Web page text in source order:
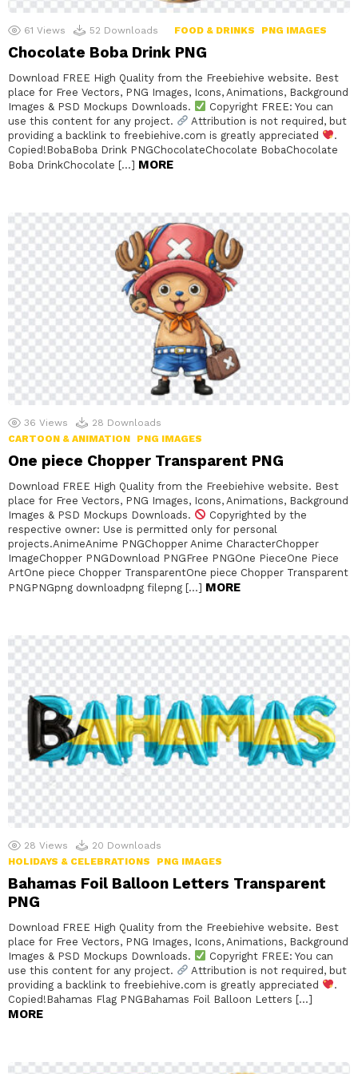
61 Views 52 Downloads FOOD & DRINKS PNG IMAGES
Chocolate Boba Drink PNG
Download FREE High Quality from the Freebiehive website. Best
place for Free Vectors, PNG Images, Icons, Animations, Background
Images & PSD Mockups Downloads.
Copyright FREE: You can
use this content for any project.
Attribution is not required, but
providing a backlink to freebiehive.com is greatly appreciated
.
Copied!BobaBoba Drink PNGChocolateChocolate BobaChocolate
Boba DrinkChocolate […] MORE
36 Views 28 Downloads
CARTOON & ANIMATION
PNG IMAGES
One piece Chopper Transparent PNG
Download FREE High Quality from the Freebiehive website. Best
place for Free Vectors, PNG Images, Icons, Animations, Background
Images & PSD Mockups Downloads.
Copyrighted by the
respective owner: Use is permitted only for personal
projects.AnimeAnime PNGChopper Anime CharacterChopper
ImageChopper PNGDownload PNGFree PNGOne PieceOne Piece
ArtOne piece Chopper TransparentOne piece Chopper Transparent
PNGPNGpng downloadpng filepng […] MORE
28 Views 20 Downloads
HOLIDAYS & CELEBRATIONS
PNG IMAGES
Bahamas Foil Balloon Letters Transparent
PNG
Download FREE High Quality from the Freebiehive website. Best
place for Free Vectors, PNG Images, Icons, Animations, Background
Images & PSD Mockups Downloads.
Copyright FREE: You can
use this content for any project.
Attribution is not required, but
providing a backlink to freebiehive.com is greatly appreciated
.
Copied!Bahamas Flag PNGBahamas Foil Balloon Letters […]
MORE